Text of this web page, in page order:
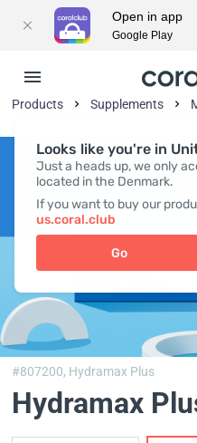
Looks like you're in
Just a heads up, we only
located in the Denmark.
If you want to buy our
us.coral.club
Go
Products Supplements
#807200, Hydramax Plus
Hydramax
Open in app
Google Play